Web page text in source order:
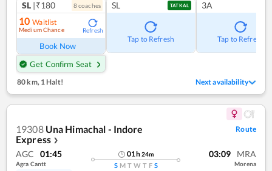
SL |₹180 8coaches
10 Waitlist
Medium Chance Refresh
Book Now
Get Confirm Seat
SL TATKAL
Tap to Refresh
3A
Tap to Refresh
80 km,1 Halt! Next availability
19308 Una Himachal - Indore
Express ❯
Route
AGC 01:45
Agra Cantt
01h24m
S M T W T F S
03:09 MRA
Morena